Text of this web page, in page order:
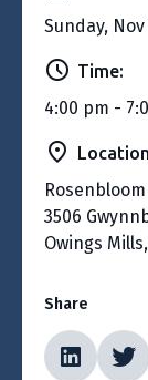
Sunday, Nov
Time:
4:00 pm -
Location
Rosenbloom
3506
Owings Mills,
Share